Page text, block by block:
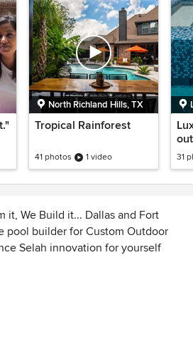
North Richland Hills, TX
Tropical Rainforest
41 photos 1 video 31
it, We Build it... Dallas and Fort
pool builder for Custom Outdoor
Selah innovation for yourself
consultation. As a proven
a virtual reality rendering of
Our core principles are to